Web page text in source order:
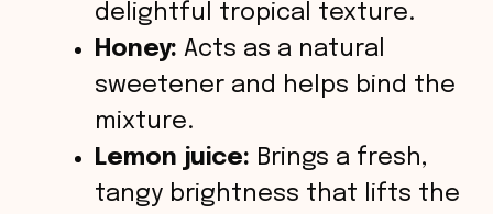
delightful tropical texture.
Honey: Acts as a natural
sweetener and helps bind the
mixture.
Lemon juice: Brings a fresh,
tangy brightness that lifts the